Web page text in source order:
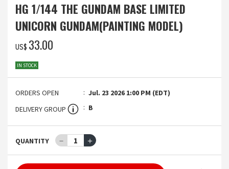
HG 1/144 THE GUNDAM BASE LIMITED
UNICORN GUNDAM(PAINTING MODEL)
US$ ‌33.00
IN STOCK
ORDERS OPEN
Jul. 23 2026 1:00 PM (EDT)
DELIVERY GROUP
B
QUANTITY － 1 ＋